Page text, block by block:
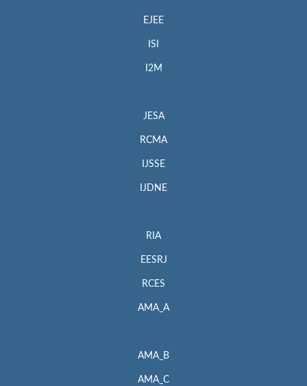
EJEE
ISI
I2M
JESA
RCMA
IJSSE
IJDNE
RIA
EESRJ
RCES
AMA_A
AMA_B
AMA_C